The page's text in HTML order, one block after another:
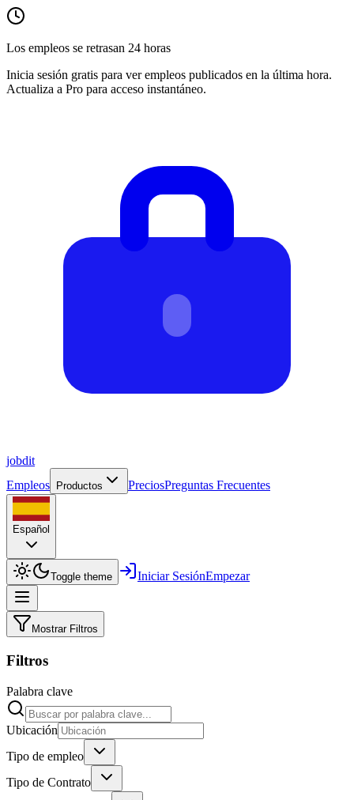
Los empleos se retrasan 24 horas
Inicia sesión gratis para ver empleos publicados en la última hora.
Actualiza a Pro para acceso instantáneo.
jobdit
Empleos
Productos PreciosPreguntas Frecuentes
Español
Toggle theme Iniciar SesiónEmpezar
Mostrar Filtros
Filtros
Palabra clave
Ubicación
Tipo de empleo
Tipo de Contrato